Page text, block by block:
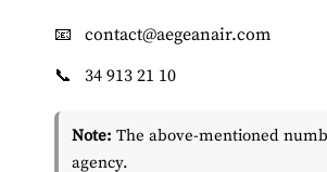
📧
contact@aegeanair.com
📞
34 913 21 10
Note: The above-mentioned
agency.